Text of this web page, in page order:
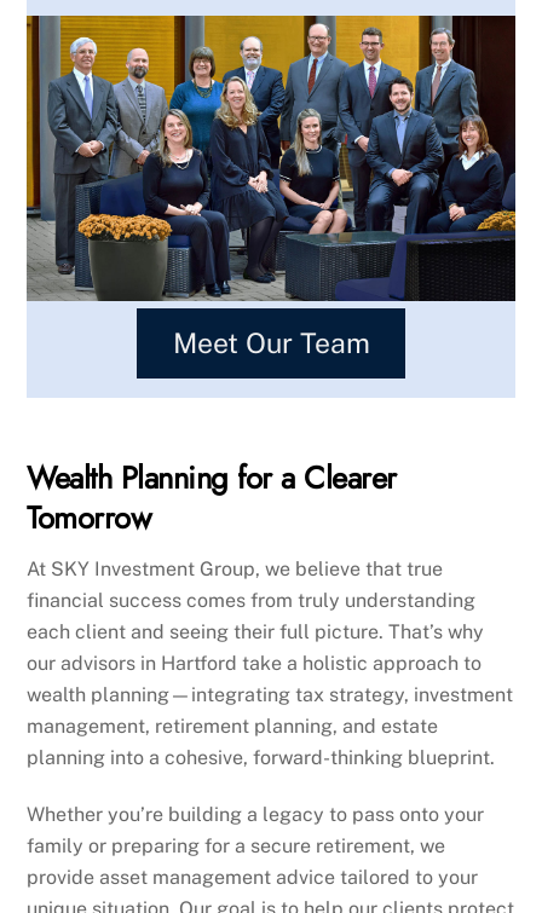
Meet Our Team
Wealth Planning for a Clearer
Tomorrow
At SKY Investment Group, we believe that true
financial success comes from truly understanding
each client and seeing their full picture. That’s why
our advisors in Hartford take a holistic approach to
wealth planning—integrating tax strategy, investment
management, retirement planning, and estate
planning into a cohesive, forward-thinking blueprint.
Whether you’re building a legacy to pass onto your
family or preparing for a secure retirement, we
provide asset management advice tailored to your